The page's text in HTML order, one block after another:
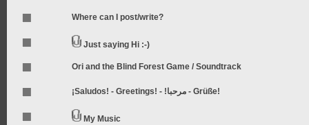
Where can I post/write?
Just saying Hi :-)
Ori and the Blind Forest Game / Soundtrack
¡Saludos! - Greetings! - !مرحبا - Grüße!
My Music